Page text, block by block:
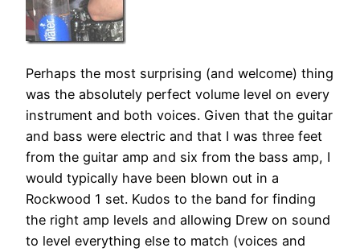
Perhaps the most surprising (and welcome) thing
was the absolutely perfect volume level on every
instrument and both voices. Given that the guitar
and bass were electric and that I was three feet
from the guitar amp and six from the bass amp, I
would typically have been blown out in a
Rockwood 1 set. Kudos to the band for finding
the right amp levels and allowing Drew on sound
to level everything else to match (voices and